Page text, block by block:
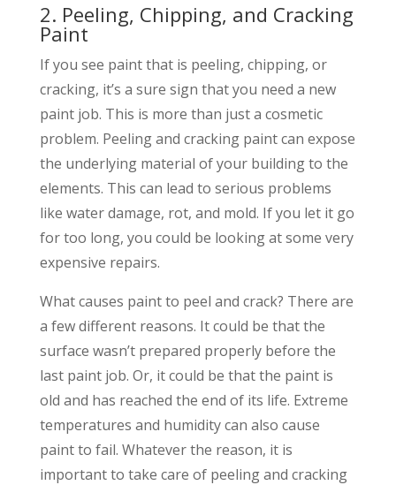
2. Peeling, Chipping, and Cracking
Paint
If you see paint that is peeling, chipping, or
cracking, it’s a sure sign that you need a new
paint job. This is more than just a cosmetic
problem. Peeling and cracking paint can expose
the underlying material of your building to the
elements. This can lead to serious problems
like water damage, rot, and mold. If you let it go
for too long, you could be looking at some very
expensive repairs.
What causes paint to peel and crack? There are
a few different reasons. It could be that the
surface wasn’t prepared properly before the
last paint job. Or, it could be that the paint is
old and has reached the end of its life. Extreme
temperatures and humidity can also cause
paint to fail. Whatever the reason, it is
important to take care of peeling and cracking